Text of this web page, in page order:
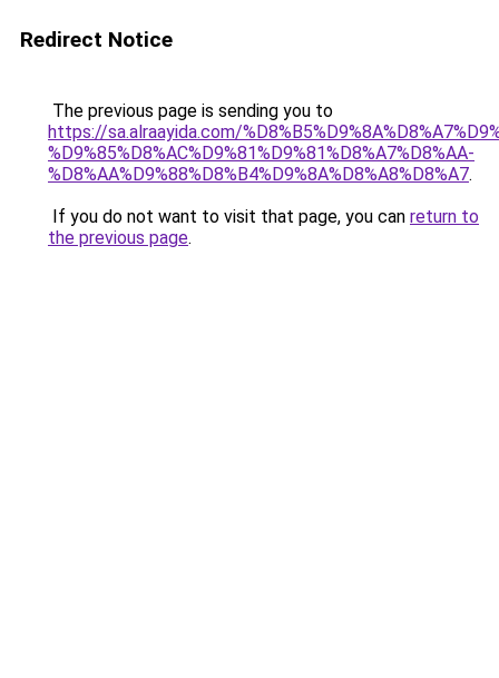
Redirect Notice
The previous page is sending you to
https://sa.alraayida.com/
%D9%85%D8%AC%D9%81%D9%81%D8%A7%D8%AA-
%D8%AA%D9%88%D8%B4%D9%8A%D8%A8%D8%A7.
If you do not want to visit that page, you can return to
the previous page.